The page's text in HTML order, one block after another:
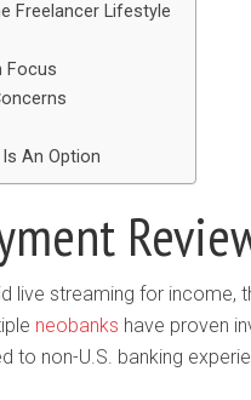
Freelancer Lifestyle
Focus
An Option
live streaming for income,
neobanks have proven
to non-U.S. banking